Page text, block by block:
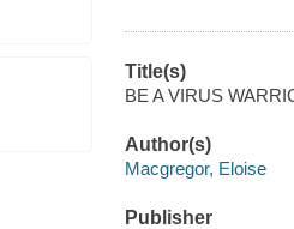
Title(s)
BE A VIRUS
Author(s)
Macgregor, Eloise
Publisher